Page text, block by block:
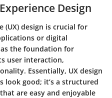
Design
(UX) design is crucial for
or digital
the foundation for
user interaction,
Essentially, UX design
look good; it’s a structured
are easy and enjoyable